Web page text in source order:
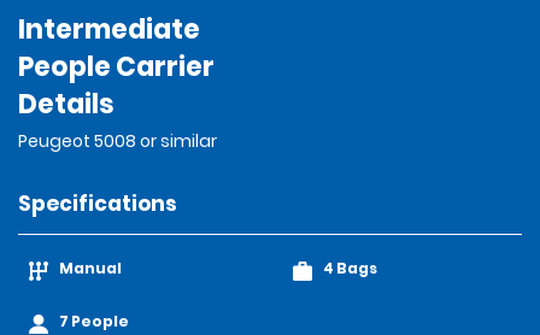
Intermediate
People Carrier
Details
Peugeot 5008 or similar
Specifications
Manual
7 People
4 Bags